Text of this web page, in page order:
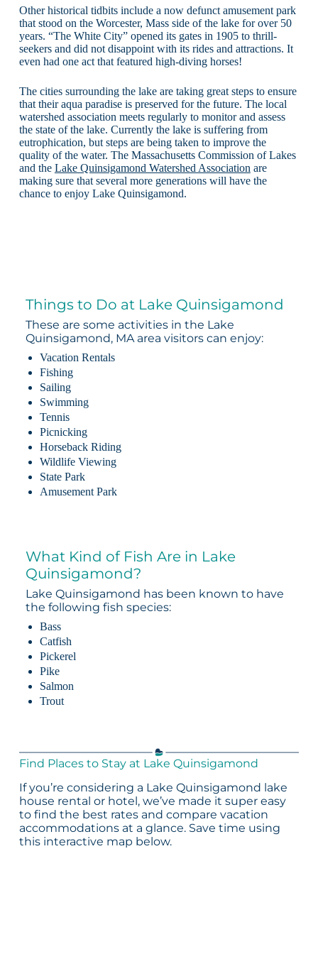
Other historical tidbits include a now defunct amusement park
that stood on the Worcester, Mass side of the lake for over 50
years. “The White City” opened its gates in 1905 to thrill-
seekers and did not disappoint with its rides and attractions. It
even had one act that featured high-diving horses!
The cities surrounding the lake are taking great steps to ensure
that their aqua paradise is preserved for the future. The local
watershed association meets regularly to monitor and assess
the state of the lake. Currently the lake is suffering from
eutrophication, but steps are being taken to improve the
quality of the water. The Massachusetts Commission of Lakes
and the Lake Quinsigamond Watershed Association are
making sure that several more generations will have the
chance to enjoy Lake Quinsigamond.
Things to Do at Lake Quinsigamond
These are some activities in the Lake
Quinsigamond, MA area visitors can enjoy:
Vacation Rentals
Fishing
Sailing
Swimming
Tennis
Picnicking
Horseback Riding
Wildlife Viewing
State Park
Amusement Park
What Kind of Fish Are in Lake
Quinsigamond?
Lake Quinsigamond has been known to have
the following fish species:
Bass
Catfish
Pickerel
Pike
Salmon
Trout
Find Places to Stay at Lake Quinsigamond
If you’re considering a Lake Quinsigamond lake
house rental or hotel, we’ve made it super easy
to find the best rates and compare vacation
accommodations at a glance. Save time using
this interactive map below.